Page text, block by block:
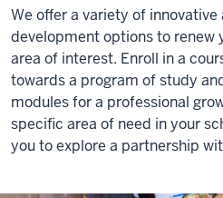
We offer a variety of
development options to renew
area of interest. Enroll in a
towards a program of study
modules for a professional
specific area of need in your
you to explore a partnership